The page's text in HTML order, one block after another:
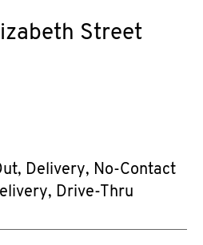
Street
Delivery, No-Contact
Drive-Thru